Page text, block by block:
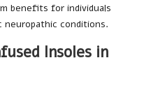
benefits for individuals
neuropathic conditions.
Insoles in